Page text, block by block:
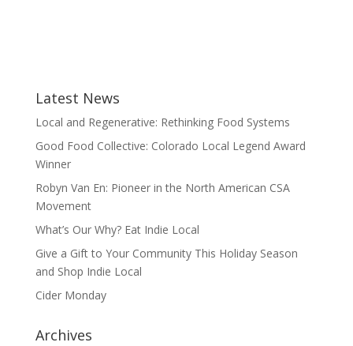
Latest News
Local and Regenerative: Rethinking Food Systems
Good Food Collective: Colorado Local Legend Award
Winner
Robyn Van En: Pioneer in the North American CSA
Movement
What’s Our Why? Eat Indie Local
Give a Gift to Your Community This Holiday Season
and Shop Indie Local
Cider Monday
Archives